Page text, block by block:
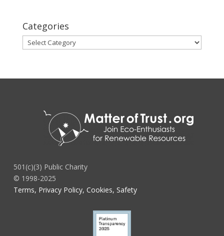
Categories
Categories
501(c)(3) Public Charity
© 1998-2025
Terms, Privacy Policy, Cookies, Safety